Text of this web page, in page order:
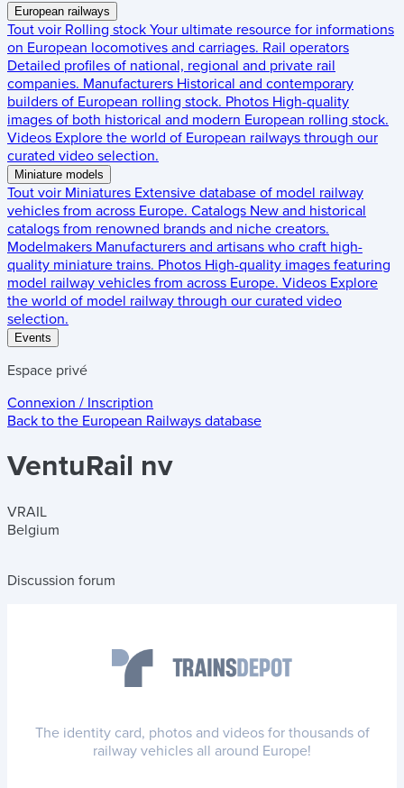
European railways
Tout voir Rolling stock Your ultimate resource for informations
on European locomotives and carriages. Rail operators
Detailed profiles of national, regional and private rail
companies. Manufacturers Historical and contemporary
builders of European rolling stock. Photos High-quality
images of both historical and modern European rolling stock.
Videos Explore the world of European railways through our
curated video selection.
Miniature models
Tout voir Miniatures Extensive database of model railway
vehicles from across Europe. Catalogs New and historical
catalogs from renowned brands and niche creators.
Modelmakers Manufacturers and artisans who craft high-
quality miniature trains. Photos High-quality images featuring
model railway vehicles from across Europe. Videos Explore
the world of model railway through our curated video
selection.
Events
Espace privé
Connexion / Inscription
Back to the European Railways database
VentuRail nv
VRAIL
Belgium
Discussion forum
The identity card, photos and videos for thousands of
railway vehicles all around Europe!